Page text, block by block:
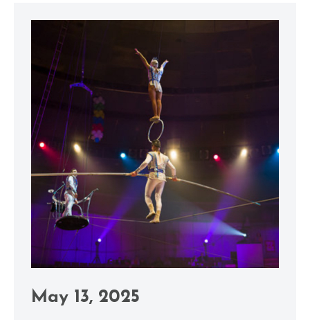
May 13, 2025